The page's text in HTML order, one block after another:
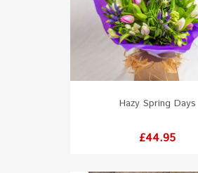
Hazy Spring Days
Price
£44.95